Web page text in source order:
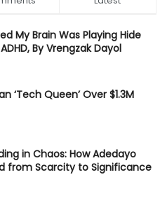
My Brain Was Playing Hide
By Vrengzak Dayol
‘Tech Queen’ Over $1.3M
in Chaos: How Adedayo
from Scarcity to Significance